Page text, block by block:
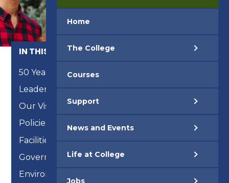
IN THIS SECTION
50 Years
Leadership Team
Our Vision, Mission and Strategic Objectives
Policies & Procedures
Facilities
Governance
Environmental Reports
Home
The College
Courses
Support
News and Events
Life at College
Jobs